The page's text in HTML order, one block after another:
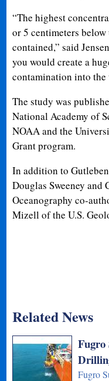
“The highest
or 5 centimeters
contained,” said
you would create a
contamination into the
The study was
National Academy of
NOAA and the
Grant program.
In addition to
Douglas Sweeney and
Oceanography co-
Mizell of the U.S.
Related News
Fugro
Fugro